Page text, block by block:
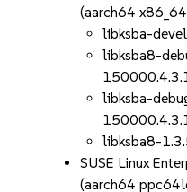
(aarch64
libksba-
libksba8-
libksba-
libksba8-
SUSE Linux
(aarch64